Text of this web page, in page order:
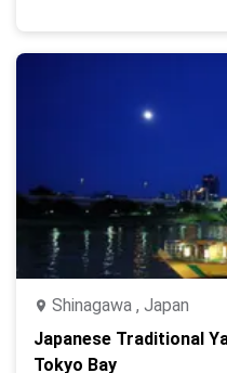
Shinagawa , Japan
Japanese Traditional
Tokyo Bay